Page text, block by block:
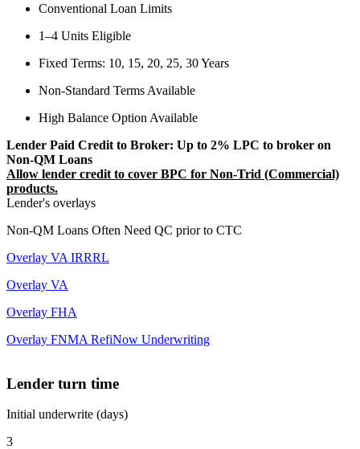
Conventional Loan Limits
1–4 Units Eligible
Fixed Terms: 10, 15, 20, 25, 30 Years
Non-Standard Terms Available
High Balance Option Available
Lender Paid Credit to Broker: Up to 2% LPC to broker on
Non-QM Loans
Allow lender credit to cover BPC for Non-Trid (Commercial)
products.
Lender's overlays
Non-QM Loans Often Need QC prior to CTC
Overlay VA IRRRL
Overlay VA
Overlay FHA
Overlay FNMA RefiNow Underwriting
Lender turn time
Initial underwrite (days)
3